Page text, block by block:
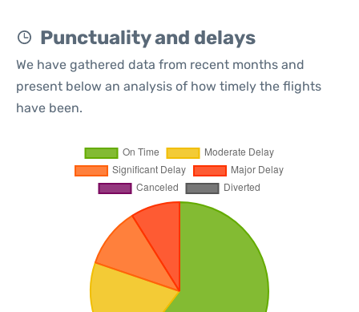
Punctuality and delays
We have gathered data from recent months and
present below an analysis of how timely the flights
have been.